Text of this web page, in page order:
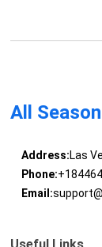
All
Address:Las
Phone:
Email: